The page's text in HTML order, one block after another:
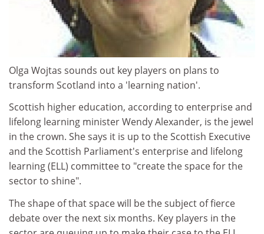
Olga Wojtas sounds out key players on plans to
transform Scotland into a 'learning nation'.
Scottish higher education, according to enterprise and
lifelong learning minister Wendy Alexander, is the jewel
in the crown. She says it is up to the Scottish Executive
and the Scottish Parliament's enterprise and lifelong
learning (ELL) committee to "create the space for the
sector to shine".
The shape of that space will be the subject of fierce
debate over the next six months. Key players in the